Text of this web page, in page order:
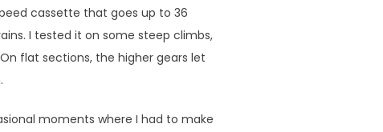
cassette that goes up to 36
I tested it on some steep climbs,
flat sections, the higher gears let
moments where I had to make